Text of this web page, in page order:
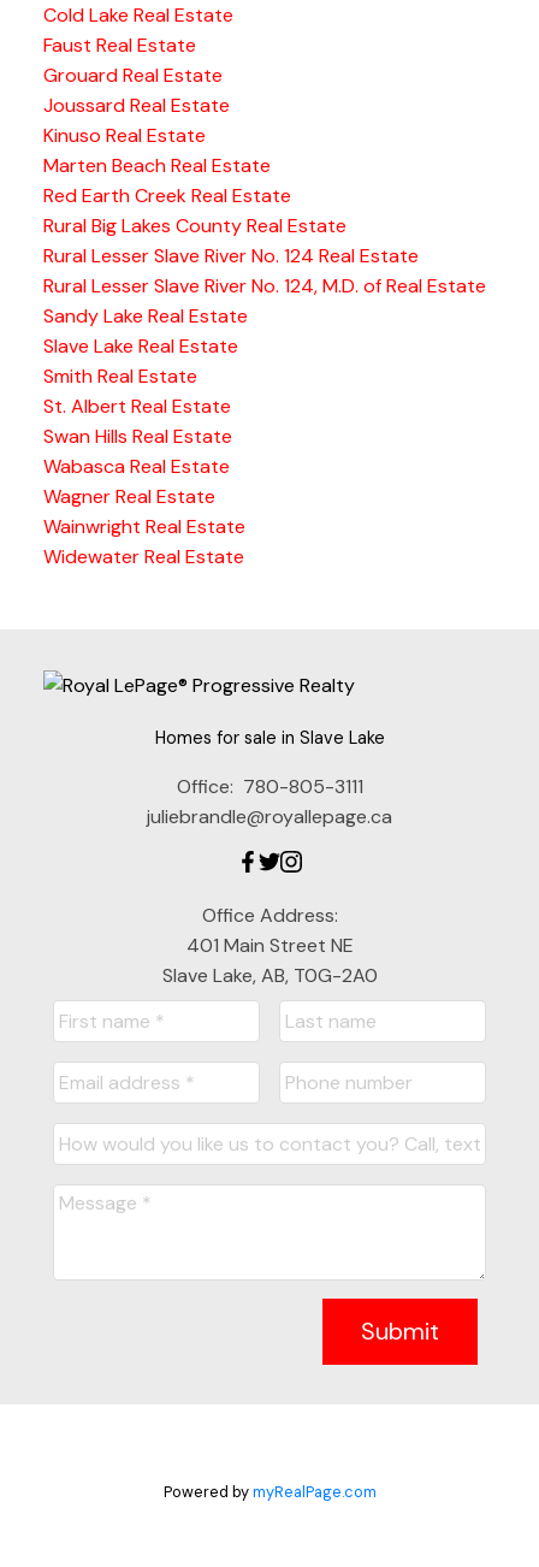
Cold Lake Real Estate
Faust Real Estate
Grouard Real Estate
Joussard Real Estate
Kinuso Real Estate
Marten Beach Real Estate
Red Earth Creek Real Estate
Rural Big Lakes County Real Estate
Rural Lesser Slave River No. 124 Real Estate
Rural Lesser Slave River No. 124, M.D. of Real Estate
Sandy Lake Real Estate
Slave Lake Real Estate
Smith Real Estate
St. Albert Real Estate
Swan Hills Real Estate
Wabasca Real Estate
Wagner Real Estate
Wainwright Real Estate
Widewater Real Estate
Homes for sale in Slave Lake
Office: 780-805-3111
juliebrandle@royallepage.ca
Office Address:
401 Main Street NE
Slave Lake, AB, T0G-2A0
Submit
Powered bymyRealPage.com